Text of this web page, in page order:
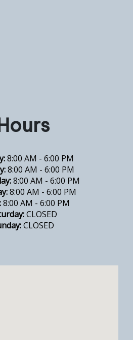
8:00 AM - 6:00 PM
8:00 AM - 6:00 PM
8:00 AM - 6:00 PM
8:00 AM - 6:00 PM
8:00 AM - 6:00 PM
CLOSED
CLOSED